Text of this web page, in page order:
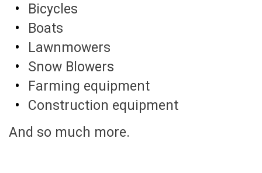
Bicycles
Boats
Lawnmowers
Snow Blowers
Farming equipment
Construction equipment
And so much more.